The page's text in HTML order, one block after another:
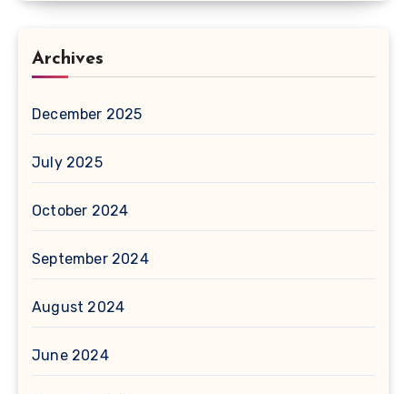
Archives
December 2025
July 2025
October 2024
September 2024
August 2024
June 2024